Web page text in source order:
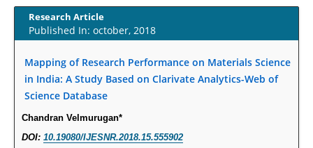
Increased Fluoroquinolone-Susceptibility and Preserved Nitrofurantoin-
Susceptibility among Escherichia coli Urine Isolates from Women Long-
Term Care Residents: A Brief Report.
PMID:
30465048
New Method Application for Marker-Trait Association Studies in Plants:
Correlations.
PMID:30345411
Research Article
Published In: october, 2018
Mapping of Research Performance on Materials Science
in India: A Study Based on Clarivate Analytics-Web of
Science Database
Chandran Velmurugan*
DOI: 10.19080/IJESNR.2018.15.555902